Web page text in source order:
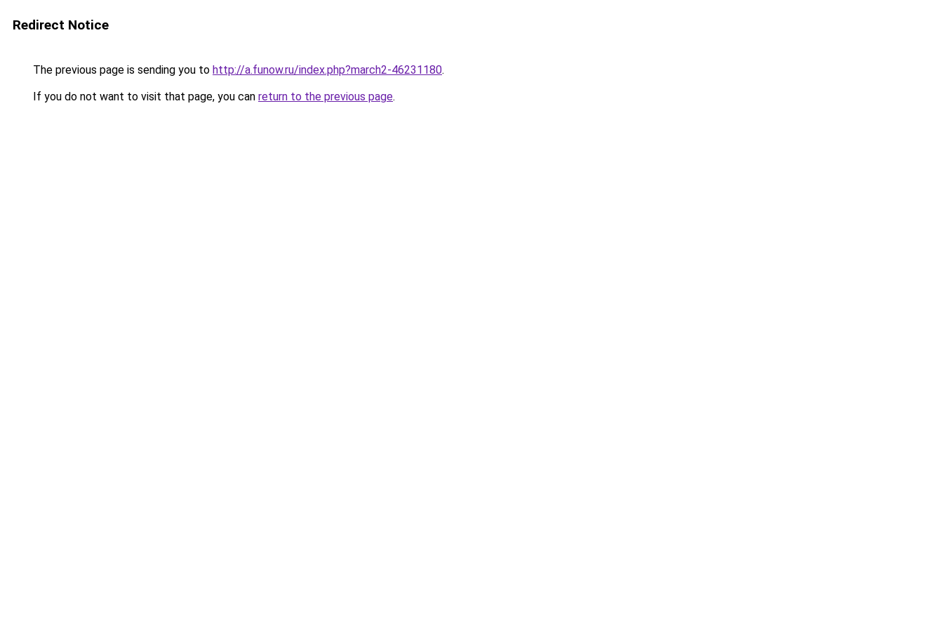
Redirect Notice
The previous page is sending you to http://a.funow.ru/index.php?march2-46231180.
If you do not want to visit that page, you can return to the previous page.